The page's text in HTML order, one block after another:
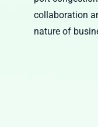
collaboration
nature of